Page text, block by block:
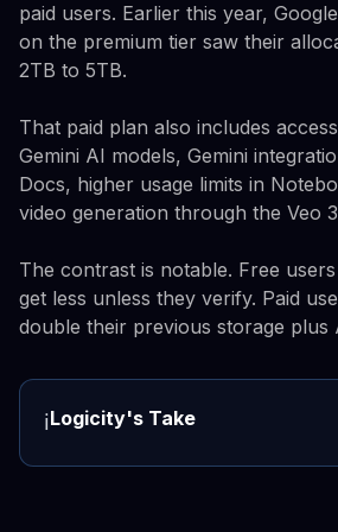
paid users. Earlier this year,
on the premium tier saw their
2TB to 5TB.
That paid plan also includes
Gemini AI models, Gemini
Docs, higher usage limits in
video generation through the Veo
The contrast is notable. Free
get less unless they verify. Paid
double their previous storage plus
ℹ️Logicity's Take